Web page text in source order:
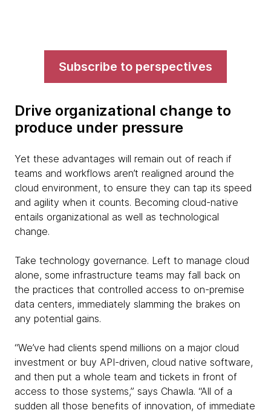
Subscribe to perspectives
Drive organizational change to
produce under pressure
Yet these advantages will remain out of reach if
teams and workflows aren’t realigned around the
cloud environment, to ensure they can tap its speed
and agility when it counts. Becoming cloud-native
entails organizational as well as technological
change.
Take technology governance. Left to manage cloud
alone, some infrastructure teams may fall back on
the practices that controlled access to on-premise
data centers, immediately slamming the brakes on
any potential gains.
“We’ve had clients spend millions on a major cloud
investment or buy API-driven, cloud native software,
and then put a whole team and tickets in front of
access to those systems,” says Chawla. “All of a
sudden all those benefits of innovation, of immediate